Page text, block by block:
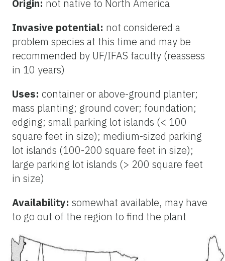
Origin: not native to North America
Invasive potential: not considered a
problem species at this time and may be
recommended by UF/IFAS faculty (reassess
in 10 years)
Uses: container or above-ground planter;
mass planting; ground cover; foundation;
edging; small parking lot islands (< 100
square feet in size); medium-sized parking
lot islands (100-200 square feet in size);
large parking lot islands (> 200 square feet
in size)
Availability: somewhat available, may have
to go out of the region to find the plant